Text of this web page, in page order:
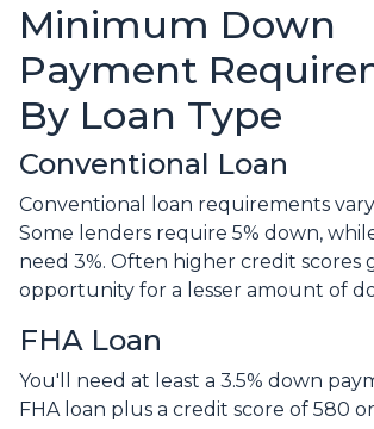
Minimum Down
Payment
By Loan Type
Conventional Loan
Conventional loan requirements
Some lenders require 5% down,
need 3%. Often higher credit scores
opportunity for a lesser amount of
FHA Loan
You'll need at least a 3.5% down
FHA loan plus a credit score of 580